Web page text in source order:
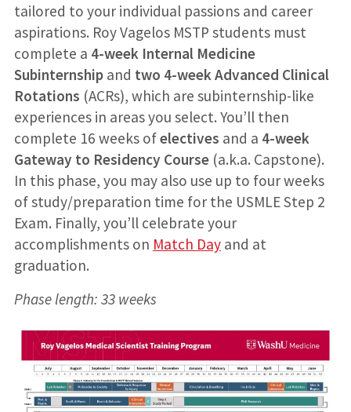
tailored to your individual passions and career
aspirations. Roy Vagelos MSTP students must
complete a 4-week Internal Medicine
Subinternshipand two 4-week Advanced Clinical
Rotations (ACRs), which are subinternship-like
experiences in areas you select. You’ll then
complete 16 weeks ofelectives and a 4-week
Gateway to Residency Course (a.k.a. Capstone).
In this phase, you may also use up to four weeks
of study/preparation time for the USMLE Step 2
Exam. Finally, you’ll celebrate your
accomplishments on Match Dayand at
graduation.
Phase length: 33 weeks